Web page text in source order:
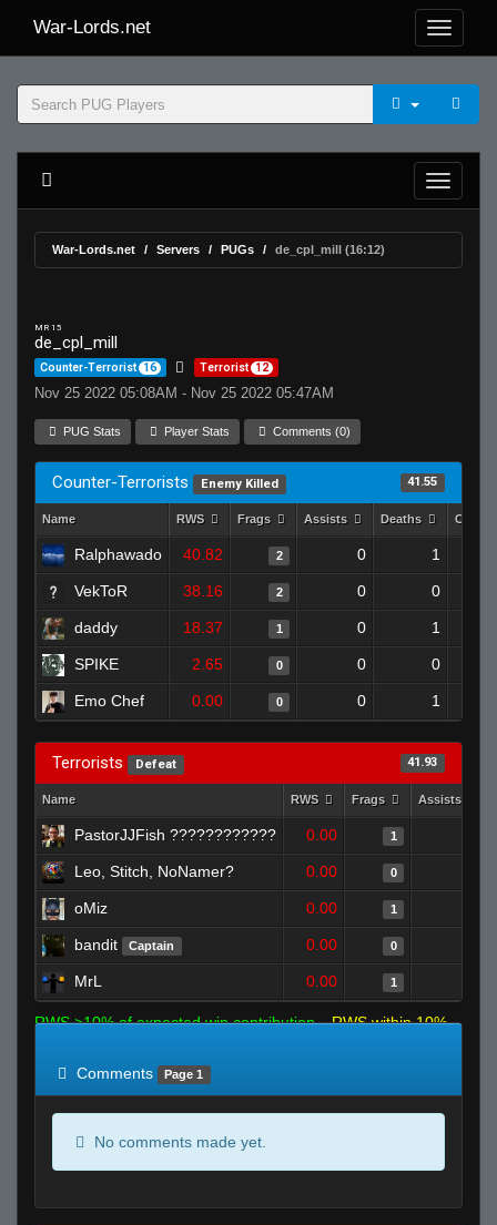
War-Lords.net
War-Lords.net Servers PUGs de_cpl_mill (16:12)
MR 15
de_cpl_mill
Counter-Terrorist 16 Terrorist 12
Nov 25 2022 05:08AM - Nov 25 2022 05:47AM
PUG Stats Player Stats Comments (0)
Counter-Terrorists Enemy Killed 41.55
Name RWS Frags Assists Deaths
Ralphawado 40.82 2 0 1
VekToR 38.16 2 0 0
daddy 18.37 1 0 1
SPIKE 2.65 0 0 0
Emo Chef 0.00 0 0 1
Terrorists Defeat 41.93
Name RWS Frags Assists
PastorJJFish ???????????? 0.00 1
Leo, Stitch, NoNamer? 0.00 0
oMiz 0.00 1
bandit Captain 0.00 0
MrL 0.00 1
RWS >10% of expected win contribution
RWS within 10%
Comments
Page 1
No comments made yet.